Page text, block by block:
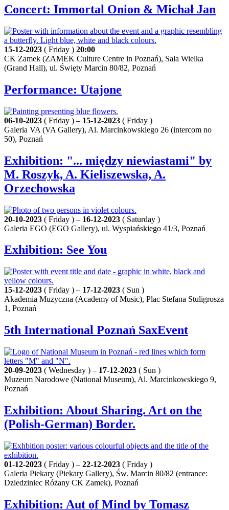
Concert: Immortal Onion & Michał Jan
15-12-2023 ( Friday ) 20:00
CK Zamek (ZAMEK Culture Centre in Poznań), Sala Wielka
(Grand Hall), ul. Święty Marcin 80/82, Poznań
Performance: Utajone
06-10-2023 ( Friday ) – 15-12-2023 ( Friday )
Galeria VA (VA Gallery), Al. Marcinkowskiego 26 (intercom no
50), Poznań
Exhibition: "... między niewiastami" by
M. Roszyk, A. Kieliszewska, A.
Orzechowska
20-10-2023 ( Friday ) – 16-12-2023 ( Saturday )
Galeria EGO (EGO Gallery), ul. Wyspiańskiego 41/3, Poznań
Exhibition: See You
15-12-2023 ( Friday ) – 17-12-2023 ( Sun )
Akademia Muzyczna (Academy of Music), Plac Stefana Stuligrosza
1, Poznań
5th International Poznań SaxEvent
20-09-2023 ( Wednesday ) – 17-12-2023 ( Sun )
Muzeum Narodowe (National Museum), Al. Marcinkowskiego 9,
Poznań
Exhibition: About Sharing. Art on the
(Polish-German) Border.
01-12-2023 ( Friday ) – 22-12-2023 ( Friday )
Galeria Piekary (Piekary Gallery), Św. Marcin 80/82 (entrance:
Dziedziniec Różany CK Zamek), Poznań
Exhibition: Aut of Mind by Tomasz